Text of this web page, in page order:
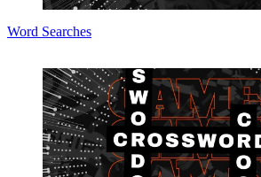
Word Searches